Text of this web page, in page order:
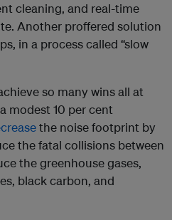
cleaning, and real-time
Another proffered solution
in a process called “slow
so many wins all at
modest 10 per cent
the noise footprint by
the fatal collisions between
the greenhouse gases,
black carbon, and